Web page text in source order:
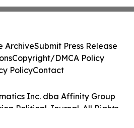
Inc. dba Affinity Group
Political Journal. All Rights
ArchiveSubmit Press Release
Copyright/DMCA Policy
PolicyContact